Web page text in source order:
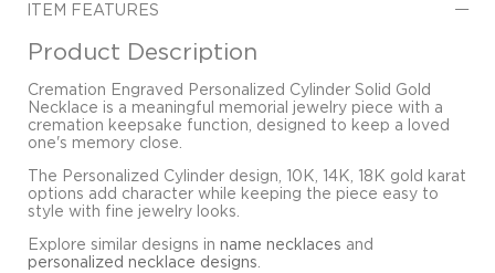
ITEM FEATURES
Product Description
Cremation Engraved Personalized Cylinder Solid Gold
Necklace is a meaningful memorial jewelry piece with a
cremation keepsake function, designed to keep a loved
one's memory close.
The Personalized Cylinder design, 10K, 14K, 18K gold karat
options add character while keeping the piece easy to
style with fine jewelry looks.
Explore similar designs in name necklaces and
personalized necklace designs